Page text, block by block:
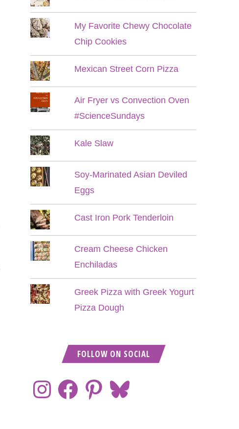
My Favorite Chewy Chocolate
Chip Cookies
Mexican Street Corn Pizza
Air Fryer vs Convection Oven
#ScienceSundays
Kale Slaw
Soy-Marinated Asian Deviled
Eggs
Cast Iron Pork Tenderloin
Cream Cheese Chicken
Enchiladas
Greek Pizza with Greek Yogurt
Pizza Dough
FOLLOW ON SOCIAL